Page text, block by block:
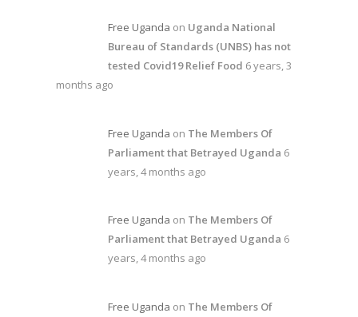
Free Uganda on Uganda National
Bureau of Standards (UNBS) has not
tested Covid19 Relief Food 6 years, 3
months ago
Free Uganda on The Members Of
Parliament that Betrayed Uganda 6
years, 4 months ago
Free Uganda on The Members Of
Parliament that Betrayed Uganda 6
years, 4 months ago
Free Uganda on The Members Of